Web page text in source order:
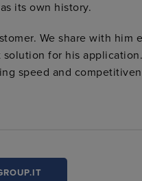
its own history.
We share with him
for his
speed and